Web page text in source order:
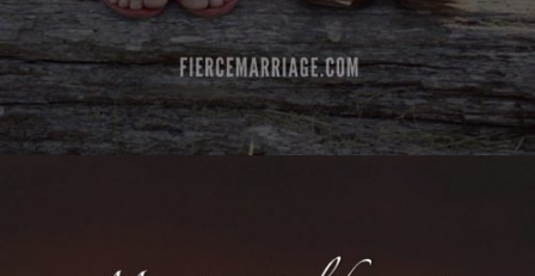
different instruments and different parts, but